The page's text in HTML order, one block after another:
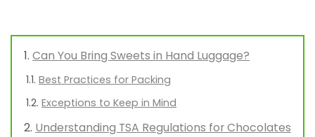
Can You Bring Sweets in Hand Luggage?
Best Practices for Packing
Exceptions to Keep in Mind
Understanding TSA Regulations for Chocolates